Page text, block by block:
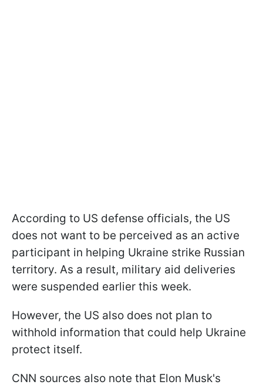
According to US defense officials, the US
does not want to be perceived as an active
participant in helping Ukraine strike Russian
territory. As a result, military aid deliveries
were suspended earlier this week.
However, the US also does not plan to
withhold information that could help Ukraine
protect itself.
CNN sources also note that Elon Musk's